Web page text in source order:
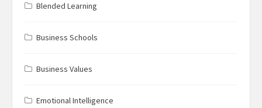
Blended Learning
Business Schools
Business Values
Emotional Intelligence